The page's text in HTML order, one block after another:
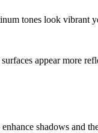
tones look vibrant
appear more
shadows and